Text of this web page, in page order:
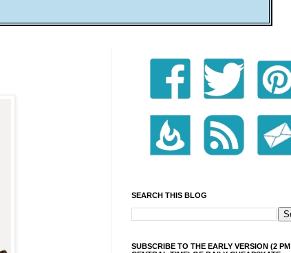
SEARCH THIS BLOG
SUBSCRIBE TO THE EARLY VERSION (2 PM